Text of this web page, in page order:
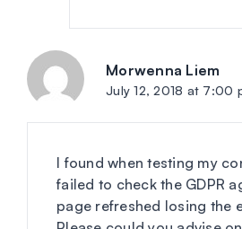
Morwenna Liem
July 12, 2018 at 7:00
I found when testing my
failed to check the GDPR
page refreshed losing the